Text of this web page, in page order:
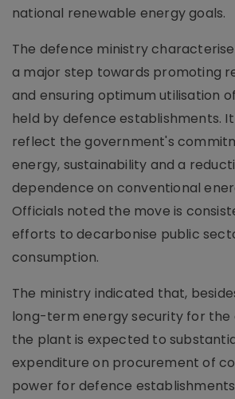
national renewable energy goals.
The defence ministry
a major step towards promoting
and ensuring optimum utilisation
held by defence establishments.
reflect the government's
energy, sustainability and a
dependence on conventional
Officials noted the move is
efforts to decarbonise public
consumption.
The ministry indicated that,
long-term energy security for the
the plant is expected to
expenditure on procurement of
power for defence